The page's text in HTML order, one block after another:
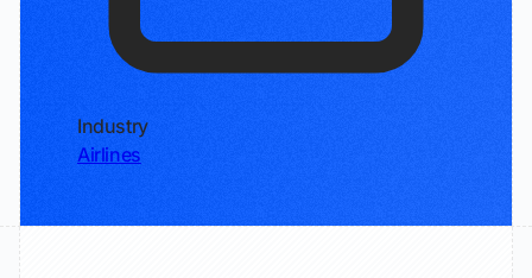
Industry
Airlines